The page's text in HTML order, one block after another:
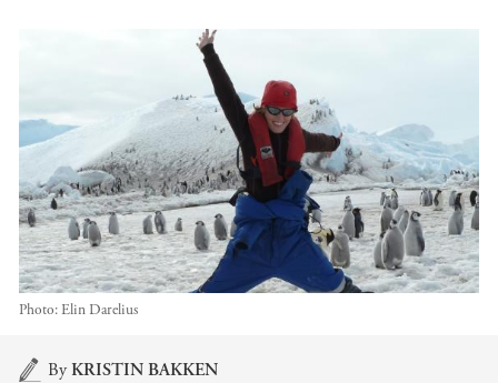
Photo:Elin Darelius
Main content
ByKRISTIN BAKKEN